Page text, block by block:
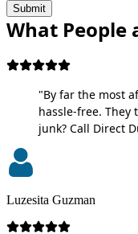
Submit
What People
"By far the most
hassle-free. They
junk? Call Direct
Luzesita Guzman